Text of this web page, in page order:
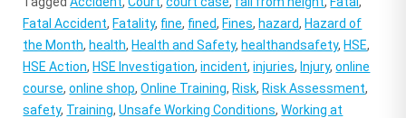
Fatal Accident, Fatality, fine, fined, Fines, hazard, Hazard of
the Month, health, Health and Safety, healthandsafety, HSE,
HSE Action, HSE Investigation,incident,injuries, Injury,online
course,online shop,Online Training, Risk, Risk Assessment,
safety, Training,Unsafe Working Conditions,Working at